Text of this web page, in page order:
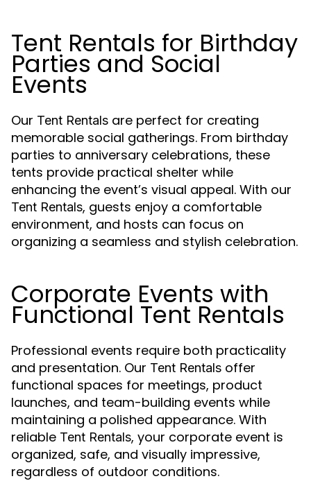
Tent Rentals for Birthday
Parties and Social
Events
Our Tent Rentals are perfect for creating
memorable social gatherings. From birthday
parties to anniversary celebrations, these
tents provide practical shelter while
enhancing the event’s visual appeal. With our
Tent Rentals, guests enjoy a comfortable
environment, and hosts can focus on
organizing a seamless and stylish celebration.
Corporate Events with
Functional Tent Rentals
Professional events require both practicality
and presentation. Our Tent Rentals offer
functional spaces for meetings, product
launches, and team-building events while
maintaining a polished appearance. With
reliable Tent Rentals, your corporate event is
organized, safe, and visually impressive,
regardless of outdoor conditions.